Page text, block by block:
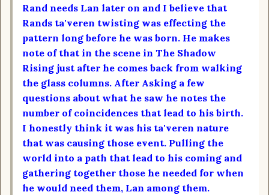
Rand needs Lan later on and I believe that
Rands ta'veren twisting was effecting the
pattern long before he was born. He makes
note of that in the scene in The Shadow
Rising just after he comes back from walking
the glass columns. After Asking a few
questions about what he saw he notes the
number of coincidences that lead to his birth.
I honestly think it was his ta'veren nature
that was causing those event. Pulling the
world into a path that lead to his coming and
gathering together those he needed for when
he would need them, Lan among them.